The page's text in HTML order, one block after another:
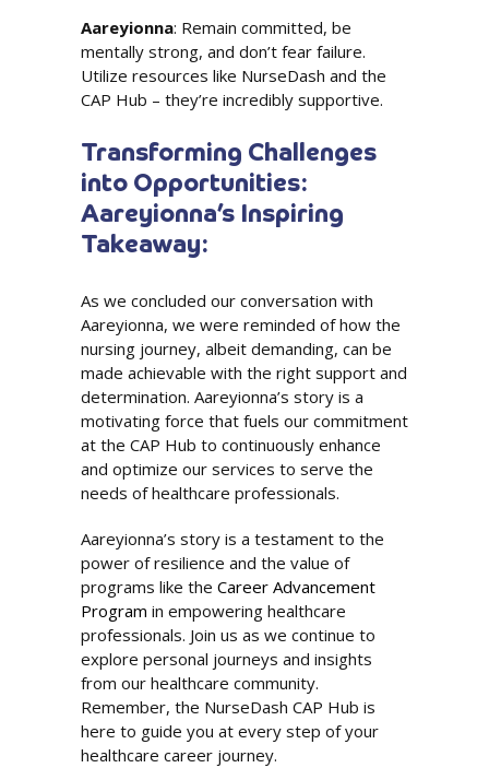
Aareyionna: Remain committed, be
mentally strong, and don’t fear failure.
Utilize resources like NurseDash and the
CAP Hub – they’re incredibly supportive.
Transforming Challenges
into Opportunities:
Aareyionna’s Inspiring
Takeaway:
As we concluded our conversation with
Aareyionna, we were reminded of how the
nursing journey, albeit demanding, can be
made achievable with the right support and
determination. Aareyionna’s story is a
motivating force that fuels our commitment
at the CAP Hub to continuously enhance
and optimize our services to serve the
needs of healthcare professionals.
Aareyionna’s story is a testament to the
power of resilience and the value of
programs like the Career Advancement
Program in empowering healthcare
professionals. Join us as we continue to
explore personal journeys and insights
from our healthcare community.
Remember, the NurseDash CAP Hub is
here to guide you at every step of your
healthcare career journey.